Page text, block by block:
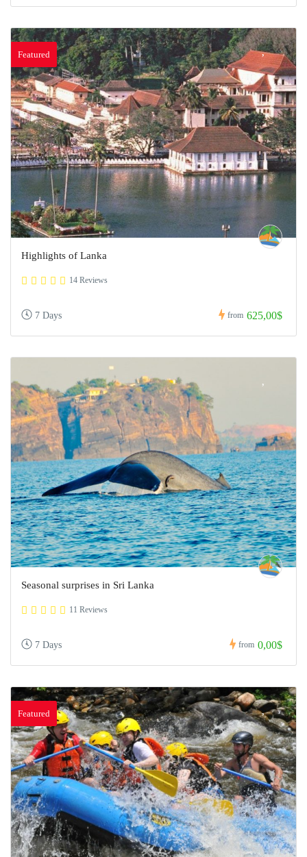
Featured
Highlights of Lanka
14 Reviews
7 Days from 625,00$
Seasonal surprises in Sri Lanka
11 Reviews
7 Days from 0,00$
Featured